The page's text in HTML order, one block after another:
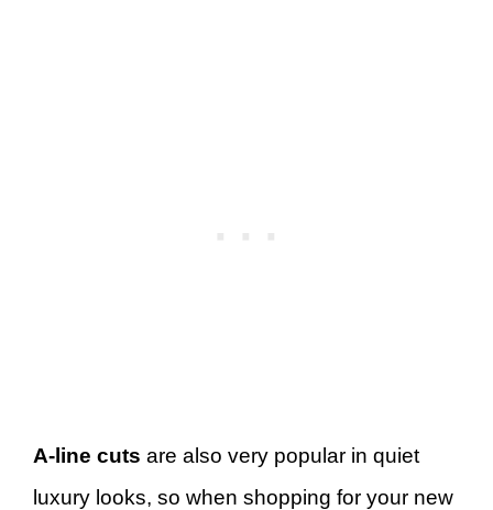
A-line cuts are also very popular in quiet
luxury looks, so when shopping for your new